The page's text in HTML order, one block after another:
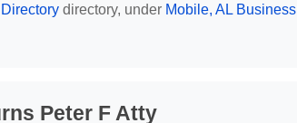
directory, under Mobile, AL Business
Peter F Atty